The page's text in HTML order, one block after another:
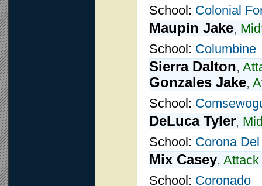
School: Colonial
Maupin Jake,
School: Columbine
Sierra Dalton,
Gonzales Jake,
School:
DeLuca Tyler,
School: Corona
Mix Casey, Attack
School: Coronado